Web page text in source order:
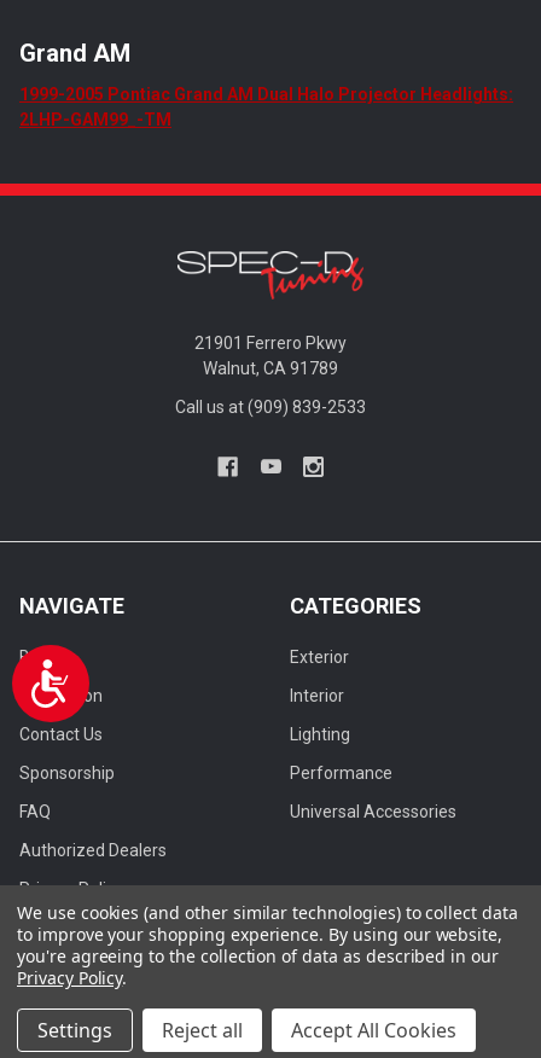
Accessibility
Grand AM
1999-2005 Pontiac Grand AM Dual Halo Projector Headlights:
2LHP-GAM99_-TM
21901 Ferrero Pkwy
Walnut, CA 91789
Call us at (909) 839-2533
NAVIGATE
Browse
Installation
Contact Us
Sponsorship
FAQ
Authorized Dealers
Privacy Policy
Blog
CATEGORIES
Exterior
Interior
Lighting
Performance
Universal Accessories
©2026Spec-D Tuning.
We use cookies (and other similar technologies) to collect data
to improve your shopping experience. By using our website,
you're agreeing to the collection of data as described in our
Privacy Policy.
Settings Reject all Accept All Cookies